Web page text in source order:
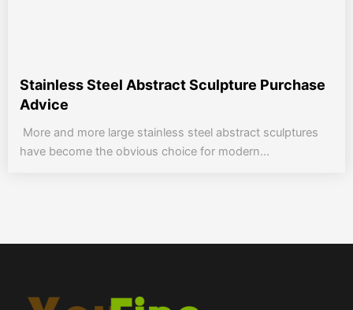
Stainless Steel Abstract Sculpture Purchase
Advice
More and more large stainless steel abstract sculptures
have become the obvious choice for modern...